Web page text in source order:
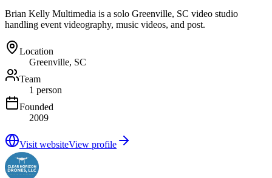
Brian Kelly Multimedia is a solo Greenville, SC video studio
handling event videography, music videos, and post.
Location
Greenville, SC
Team
1 person
Founded
2009
Visit websiteView profile